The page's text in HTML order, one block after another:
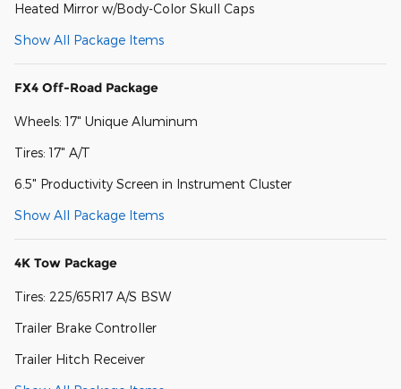
Heated Mirror w/Body-Color Skull Caps
Show All Package Items
FX4 Off-Road Package
Wheels: 17" Unique Aluminum
Tires: 17" A/T
6.5" Productivity Screen in Instrument Cluster
Show All Package Items
4K Tow Package
Tires: 225/65R17 A/S BSW
Trailer Brake Controller
Trailer Hitch Receiver